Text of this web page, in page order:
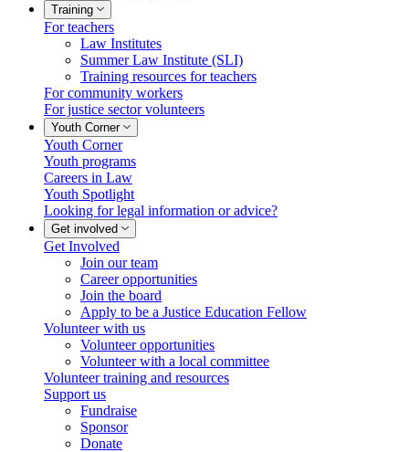
Training
For teachers
Law Institutes
Summer Law Institute (SLI)
Training resources for teachers
For community workers
For justice sector volunteers
Youth Corner
Youth Corner
Youth programs
Careers in Law
Youth Spotlight
Looking for legal information or advice?
Get involved
Get Involved
Join our team
Career opportunities
Join the board
Apply to be a Justice Education Fellow
Volunteer with us
Volunteer opportunities
Volunteer with a local committee
Volunteer training and resources
Support us
Fundraise
Sponsor
Donate